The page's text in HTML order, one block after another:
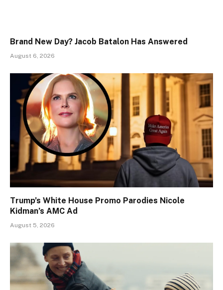
Brand New Day? Jacob Batalon Has Answered
August 6, 2026
Trump’s White House Promo Parodies Nicole
Kidman’s AMC Ad
August 5, 2026